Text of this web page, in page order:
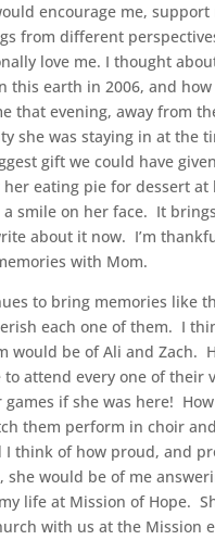
encourage me, support
from different
love me. I thought
this earth in 2006, and
that evening, away from
she was staying in at the
gift we could have
eating pie for dessert at
smile on her face. It
about it now. I’m
with Mom.
to bring memories like
each one of them. I
would be of Ali and Zach.
to attend every one of their
games if she was here!
them perform in choir
think of how proud, and
she would be of me
life at Mission of Hope.
with us at the Mission